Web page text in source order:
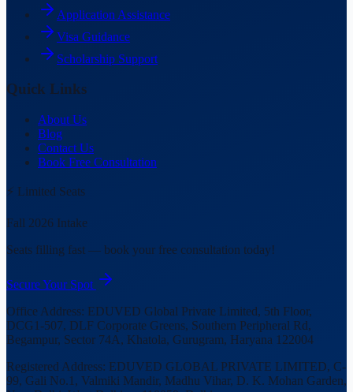
Application Assistance
Visa Guidance
Scholarship Support
Quick Links
About Us
Blog
Contact Us
Book Free Consultation
⚡ Limited Seats
Fall 2026 Intake
Seats filling fast — book your free consultation today!
Secure Your Spot
Office Address: EDUVED Global Private Limited, 5th Floor,
DCG1-507, DLF Corporate Greens, Southern Peripheral Rd,
Begampur, Sector 74A, Khatola, Gurugram, Haryana 122004
Registered Address: EDUVED GLOBAL PRIVATE LIMITED, C-
99, Gali No.1, Valmiki Mandir, Madhu Vihar, D. K. Mohan Garden,